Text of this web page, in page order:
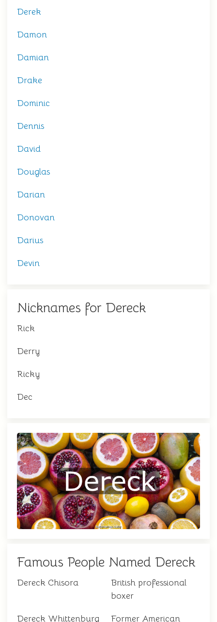
Derek
Damon
Damian
Drake
Dominic
Dennis
David
Douglas
Darian
Donovan
Darius
Devin
Nicknames for Dereck
Rick
Derry
Ricky
Dec
Famous People Named Dereck
Dereck Chisora
British professional
boxer
Dereck Whittenburg Former American